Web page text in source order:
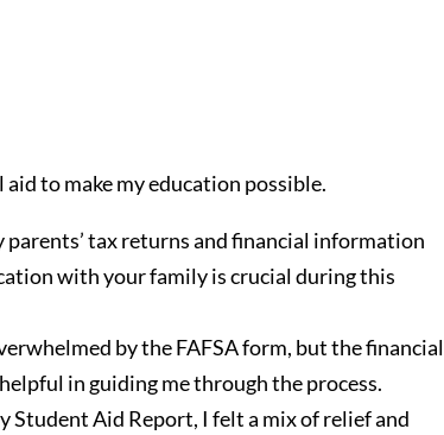
to make my education possible.
parents’ tax returns and financial information
with your family is crucial during this
by the FAFSA form, but the financial
in guiding me through the process.
Student Aid Report, I felt a mix of relief and